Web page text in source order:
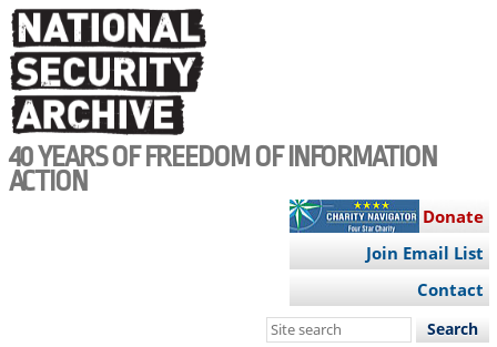
Skip
to
main
content
40 YEARS OF FREEDOM OF INFORMATION
ACTION
Donate
Join Email List
Contact
Search